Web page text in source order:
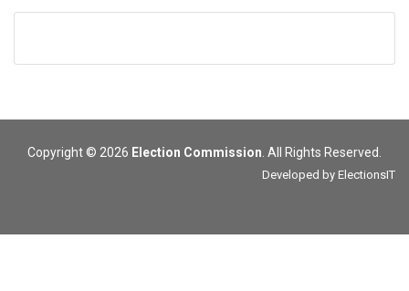
Copyright © 2026 Election Commission . All Rights Reserved.
Developed by ElectionsIT